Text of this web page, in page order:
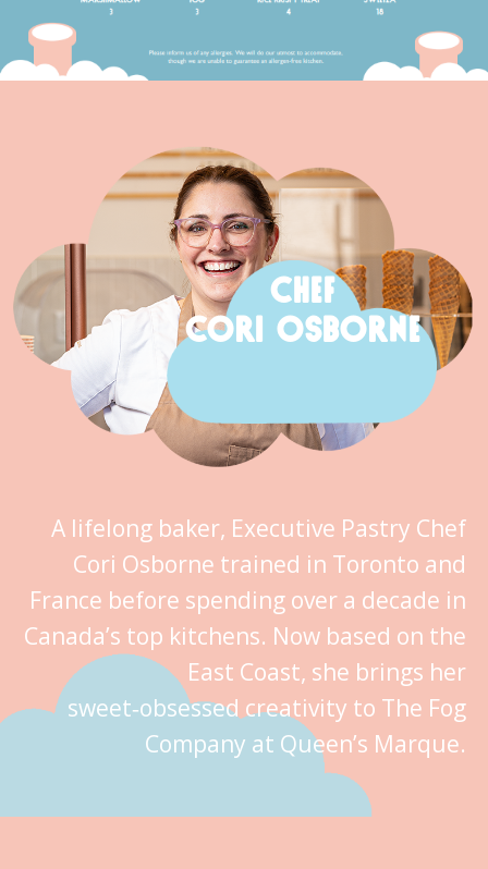
A lifelong baker, Executive Pastry Chef
Cori Osborne trained in Toronto and
France before spending over a decade in
Canada’s top kitchens. Now based on the
East Coast, she brings her
sweet‑obsessed creativity to The Fog
Company at Queen’s Marque.
CHEF
CORI OSBORNE